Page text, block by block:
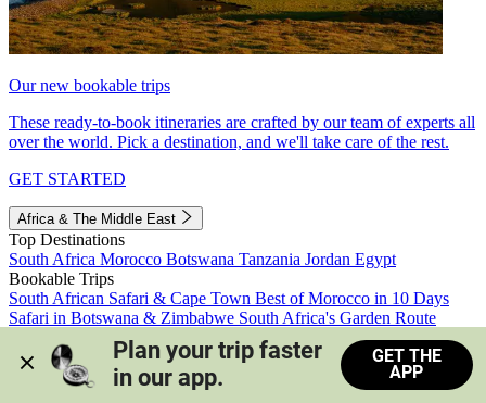
Our new bookable trips
These ready-to-book itineraries are crafted by our team of experts all
over the world. Pick a destination, and we'll take care of the rest.
GET STARTED
Africa & The Middle East
Top Destinations
South Africa Morocco Botswana Tanzania Jordan Egypt
Bookable Trips
South African Safari & Cape Town Best of Morocco in 10 Days
Safari in Botswana & Zimbabwe South Africa's Garden Route
Morocco's Medinas & Sahara
Train Safari South Africa
View all trips
Plan your trip faster
in our app.
GET THE
APP